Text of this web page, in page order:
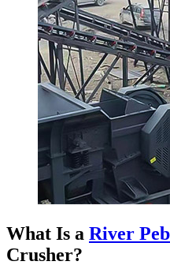
What Is a River
Crusher?